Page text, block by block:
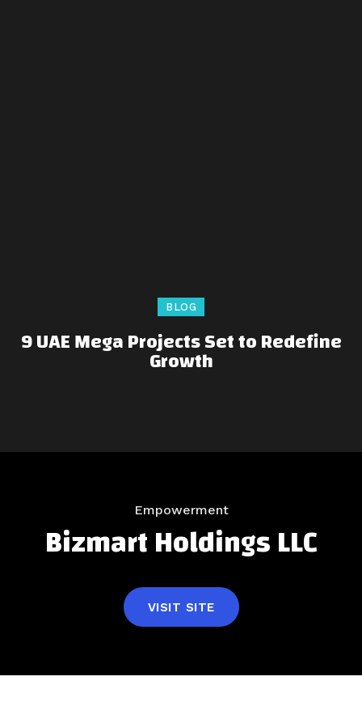
BLOG
9 UAE Mega Projects Set to Redefine
Growth
Empowerment
Bizmart Holdings LLC
VISIT SITE